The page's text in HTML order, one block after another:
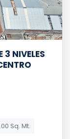
3 NIVELES
Sq. Mt.